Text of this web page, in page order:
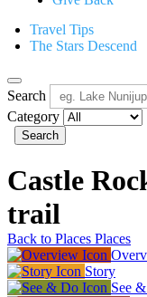
Travel Tips
The Stars Descend
Search
Category
Search
Castle
trail
Back to Places Places
Story
See